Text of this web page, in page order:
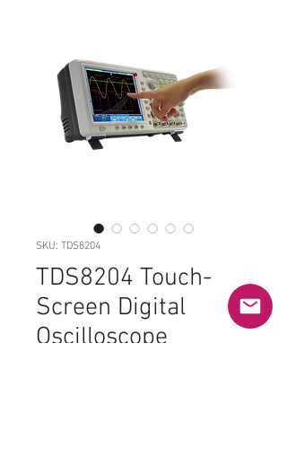
SKU: TDS8204
TDS8204 Touch-
Screen Digital
Oscilloscope